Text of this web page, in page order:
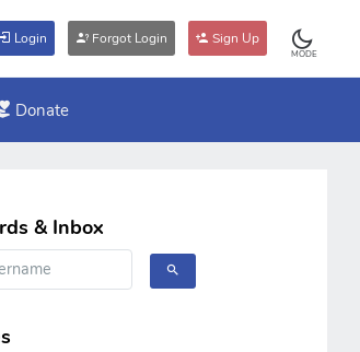
Login Forgot Login Sign Up
MODE
Donate
& Inbox